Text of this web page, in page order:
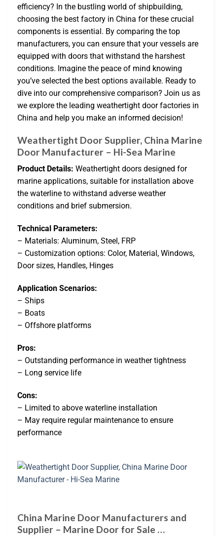
efficiency? In the bustling world of shipbuilding,
choosing the best factory in China for these crucial
components is essential. By comparing the top
manufacturers, you can ensure that your vessels are
equipped with doors that withstand the harshest
conditions. Imagine the peace of mind knowing
you’ve selected the best options available. Ready to
dive into our comprehensive comparison? Join us as
we explore the leading weathertight door factories in
China and help you make an informed decision!
Weathertight Door Supplier, China Marine
Door Manufacturer – Hi-Sea Marine
Product Details: Weathertight doors designed for
marine applications, suitable for installation above
the waterline to withstand adverse weather
conditions and brief submersion.
Technical Parameters:
– Materials: Aluminum, Steel, FRP
– Customization options: Color, Material, Windows,
Door sizes, Handles, Hinges
Application Scenarios:
– Ships
– Boats
– Offshore platforms
Pros:
– Outstanding performance in weather tightness
– Long service life
Cons:
– Limited to above waterline installation
– May require regular maintenance to ensure
performance
China Marine Door Manufacturers and
Supplier – Marine Door for Sale …